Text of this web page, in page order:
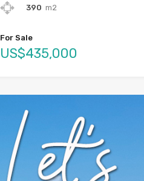
390 m2
For Sale
US$435,000